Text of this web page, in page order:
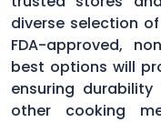
diverse selection
FDA-approved,
best options will
ensuring
other cooking